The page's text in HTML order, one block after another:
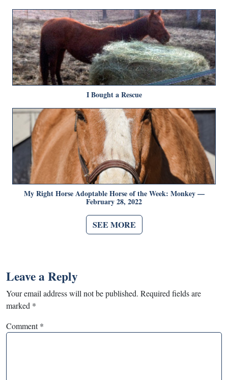
I Bought a Rescue
My Right Horse Adoptable Horse of the Week: Monkey —
February 28, 2022
SEE MORE
Leave a Reply
Your email address will not be published. Required fields are
marked *
Comment*